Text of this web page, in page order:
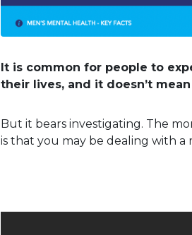
It is common for people to
their lives, and it doesn’t
But it bears investigating. The
is that you may be dealing with a